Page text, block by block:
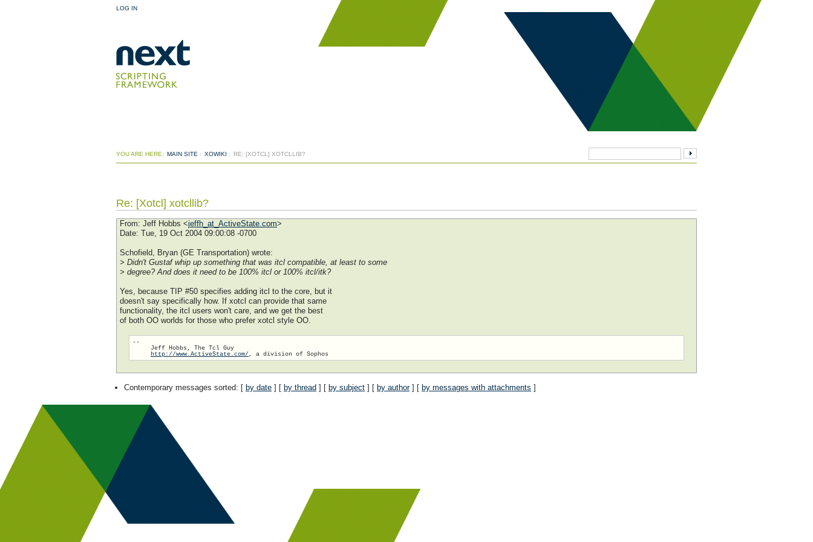
LOG IN
YOU ARE HERE: MAIN SITE : XOWIKI : RE: [XOTCL] XOTCLLIB?
Re: [Xotcl] xotcllib?
From: Jeff Hobbs <jeffh_at_ActiveState.com>
Date: Tue, 19 Oct 2004 09:00:08 -0700
Schofield, Bryan (GE Transportation) wrote:
> Didn't Gustaf whip up something that was itcl compatible, at least to some
> degree? And does it need to be 100% itcl or 100% itcl/itk?
Yes, because TIP #50 specifies adding itcl to the core, but it
doesn't say specifically how. If xotcl can provide that same
functionality, the itcl users won't care, and we get the best
of both OO worlds for those who prefer xotcl style OO.
--
     Jeff Hobbs, The Tcl Guy
http://www.ActiveState.com/
Contemporary messages sorted: [ by date ] [ by thread ] [ by subject ] [ by author] [ by messages with attachments ]